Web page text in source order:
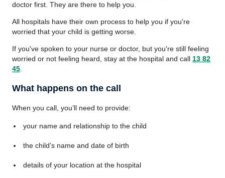
doctor first. They are there to help you.
All hospitals have their own process to help you if you're
worried that your child is getting worse.
If you've spoken to your nurse or doctor, but you're still feeling
worried or not feeling heard, stay at the hospital and call 13 82
45
What happens on the call
When you call, you’ll need to provide:
your name and relationship to the child
the child’s name and date of birth
details of your location at the hospital